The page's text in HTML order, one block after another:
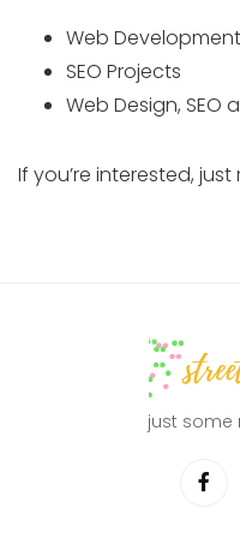
Web
SEO Projects
Web Design, SEO
If you’re interested,
just